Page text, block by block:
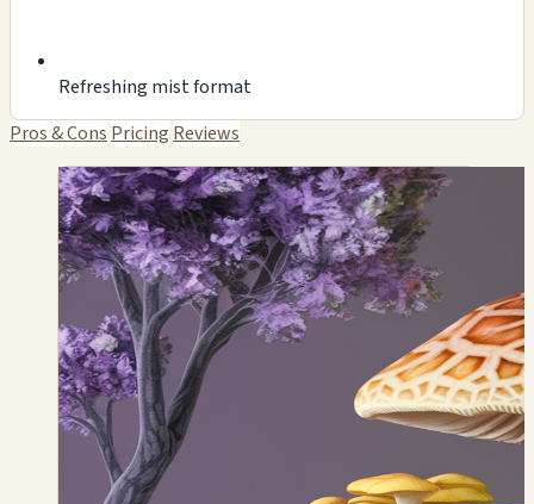
Refreshing mist format
Pros & Cons Pricing Reviews